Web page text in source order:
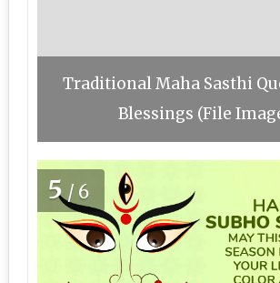
Traditional Maha Sasthi
Blessings (File
5/6